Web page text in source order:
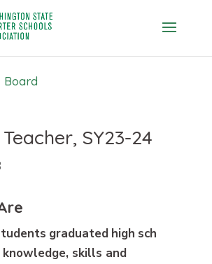
Board
SY23-24
graduated high sch
skills and